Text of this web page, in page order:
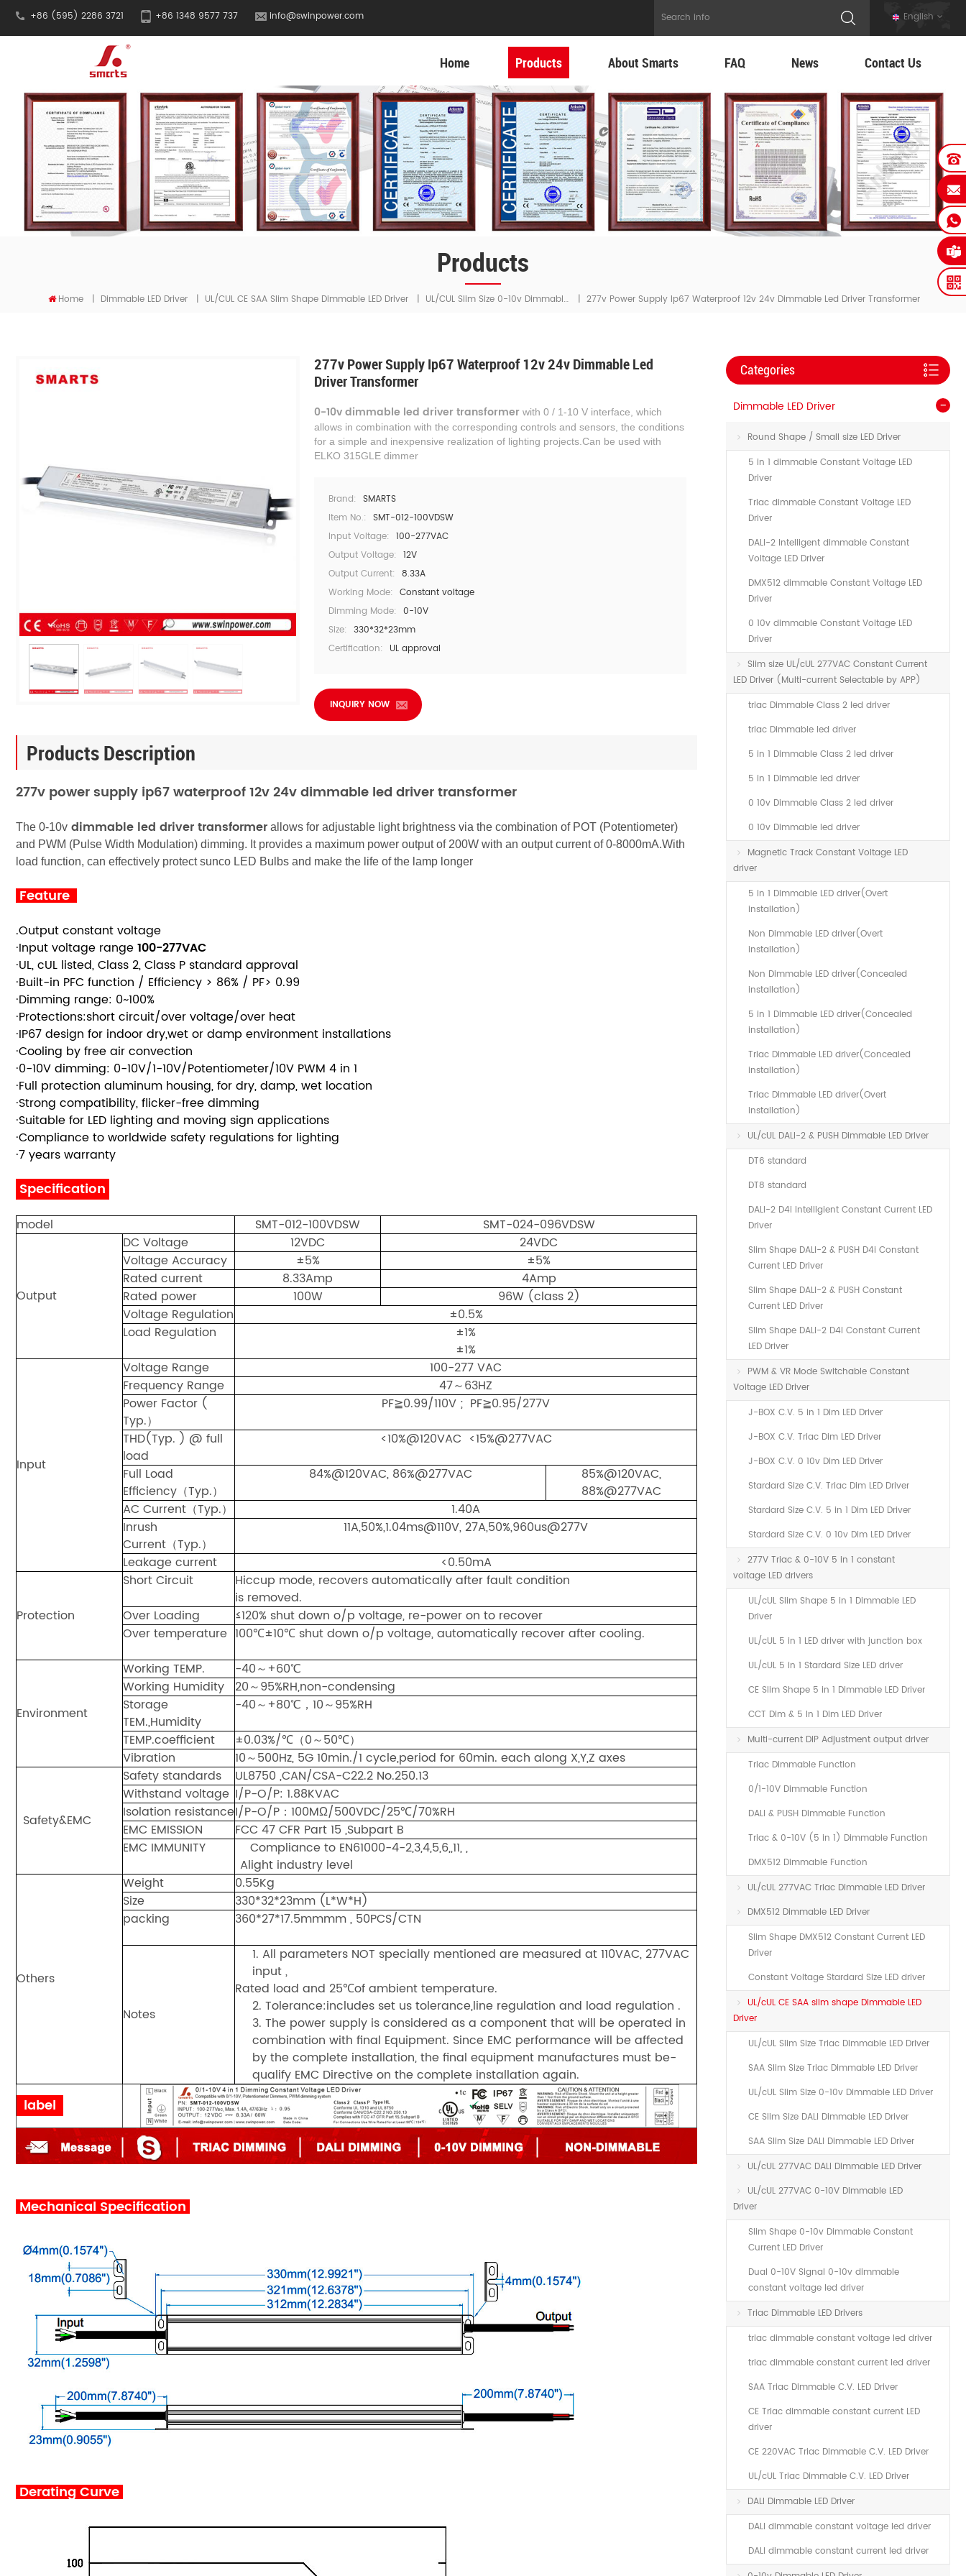
+86 (595) 2286 3721 +86 1348 9577 737 info@swinpower.com English
Home Products About Smarts FAQ News Contact Us
Products
Home | Dimmable LED Driver | UL/cUL CE SAA Slim Shape Dimmable LED Driver | UL/cUL Slim Size 0-10v Dimmable LED Driver | 277v Power Supply Ip67 Waterproof 12v 24v Dimmable Led Driver Transformer
277v Power Supply Ip67 Waterproof 12v 24v Dimmable Led
Driver Transformer
0-10vdimmable led driver transformer with 0 / 1-10 V interface, which
allows in combination with the corresponding controls and sensors, the conditions
for a simple and inexpensive realization of lighting projects. Can be used with
ELKO 315GLE dimmer
Brand: SMARTS
Item No.: SMT-012-100VDSW
Input Voltage: 100-277VAC
Output Voltage: 12V
Output Current: 8.33A
Working Mode: Constant voltage
Dimming Mode: 0-10V
Size: 330*32*23mm
Certification:
UL approval
INQUIRY NOW
Products Description
277v power supply ip67 waterproof 12v 24v dimmable led driver transformer
The 0-10v dimmable led driver transformer allows for adjustable light brightness via the combination of POT (Potentiometer)
and PWM (Pulse Width Modulation) dimming. It provides a maximum power output of 200W with an output current of 0-8000mA.With
load function, can effectively protect sunco LED Bulbs and make the life of the lamp longer
Feature
.Output constant voltage
·Input voltage range100-277VAC
·UL, cUL listed, Class 2, Class P standard approval
·Built-in PFC function / Efficiency > 86% / PF> 0.99
·Dimming range: 0~100%
·Protections:short circuit/over voltage/over heat
·IP67 design for indoor dry,wet or damp environment installations
·Cooling by free air convection
·0-10V dimming: 0-10V/1-10V/Potentiometer/10V PWM 4 in 1
·Full protection aluminum housing, for dry, damp, wet location
·Strong compatibility, flicker-free dimming
·Suitable for LED lighting and moving sign applications
·Compliance to worldwide safety regulations for lighting
·7 years warranty
Specification
model SMT-012-100VDSW SMT-024-096VDSW
Output
DC Voltage 12VDC
24VDC
Voltage Accuracy
±5%
±5%
Rated current
8.33Amp
4Amp
Rated power
100W
96W (class 2)
Voltage Regulation
±0.5%
Load Regulation
±1%
±1%
Input
Voltage Range
100-277 VAC
Frequency Range
47～63HZ
Power Factor (
Typ.）
PF≧0.99/110V ; PF≧0.95/277V
THD(Typ. ) @ full
load
<10%@120VAC <15%@277VAC
Full Load
Efficiency（Typ.）
84%@120VAC, 86%@277VAC
85%@120VAC,
88%@277VAC
AC Current（Typ.）
1.40A
Inrush
Current（Typ.）
11A,50%,1.04ms@110V, 27A,50%,960us@277V
Leakage current
<0.50mA
Protection
Short Circuit
Hiccup mode, recovers automatically after fault condition
is removed.
Over Loading
≤120% shut down o/p voltage, re-power on to recover
Over temperature 100℃±10℃ shut down o/p voltage, automatically recover after cooling.
Environment
Working TEMP.
-40～+60℃
Working Humidity
20～95%RH,non-condensing
Storage
TEM.,Humidity
-40～+80℃，10～95%RH
TEMP.coefficient
±0.03%/℃（0～50℃）
Vibration
10～500Hz, 5G 10min./1 cycle,period for 60min. each along X,Y,Z axes
Safety&EMC
Safety standards
UL8750 ,CAN/CSA-C22.2 No.250.13
Withstand voltage I/P-O/P: 1.88KVAC
Isolation resistanceI/P-O/P：100MΩ/500VDC/25℃/70%RH
EMC EMISSION
FCC 47 CFR Part 15 ,Subpart B
EMC IMMUNITY
Compliance to EN61000-4-2,3,4,5,6,,11, ,
Alight industry level
Others
Weight
0.55Kg
Size
330*32*23mm (L*W*H)
packing
360*27*17.5mmmm , 50PCS/CTN
Notes
1. All parameters NOT specially mentioned are measured at 110VAC, 277VAC
input ,
Rated load and 25℃of ambient temperature.
2. Tolerance:includes set us tolerance,line regulation and load regulation .
3. The power supply is considered as a component that will be operated in
combination with final Equipment. Since EMC performance will be affected
by the complete installation, the final equipment manufactures must be-
qualify EMC Directive on the complete installation again.
label
Mechanical Specification
Derating Curve
Categories
Dimmable LED Driver
Round Shape / Small size LED Driver
5 in 1 dimmable Constant Voltage LED
Driver
Triac dimmable Constant Voltage LED
Driver
DALI-2 Intelligent dimmable Constant
Voltage LED Driver
DMX512 dimmable Constant Voltage LED
Driver
0 10v dimmable Constant Voltage LED
Driver
Slim size UL/cUL 277VAC Constant Current
LED Driver (Multi-current Selectable by APP)
triac Dimmable Class 2 led driver
triac Dimmable led driver
5 in 1 Dimmable Class 2 led driver
5 in 1 Dimmable led driver
0 10v Dimmable Class 2 led driver
0 10v Dimmable led driver
Magnetic Track Constant Voltage LED
driver
5 in 1 Dimmable LED driver(Overt
installation)
Non Dimmable LED driver(Overt
installation)
Non Dimmable LED driver(Concealed
installation)
5 in 1 Dimmable LED driver(Concealed
installation)
Triac Dimmable LED driver(Concealed
installation)
Triac Dimmable LED driver(Overt
installation)
UL/cUL DALI-2 & PUSH Dimmable LED Driver
DT6 standard
DT8 standard
DALI-2 D4i Intelligient Constant Current LED
Driver
Slim Shape DALI-2 & PUSH D4i Constant
Current LED Driver
Slim Shape DALI-2 & PUSH Constant
Current LED Driver
Slim Shape DALI-2 D4i Constant Current
LED Driver
PWM & VR Mode Switchable Constant
Voltage LED Driver
J-BOX C.V. 5 in 1 Dim LED Driver
J-BOX C.V. Triac Dim LED Driver
J-BOX C.V. 0 10v Dim LED Driver
Stardard Size C.V. Triac Dim LED Driver
Stardard Size C.V. 5 in 1 Dim LED Driver
Stardard Size C.V. 0 10v Dim LED Driver
277V Triac & 0-10V 5 in 1 constant
voltage LED drivers
UL/cUL Slim Shape 5 in 1 Dimmable LED
Driver
UL/cUL 5 in 1 LED driver with junction box
UL/cUL 5 in 1 Stardard Size LED driver
CE Slim Shape 5 in 1 Dimmable LED Driver
CCT Dim & 5 In 1 Dim LED Driver
Multi-current DIP Adjustment output driver
Triac Dimmable Function
0/1-10V Dimmable Function
DALI & PUSH Dimmable Function
Triac & 0-10V (5 in 1) Dimmable Function
DMX512 Dimmable Function
UL/cUL 277VAC Triac Dimmable LED Driver
DMX512 Dimmable LED Driver
Slim Shape DMX512 Constant Current LED
Driver
Constant Voltage Stardard Size LED driver
UL/cUL CE SAA slim shape Dimmable LED
Driver
UL/cUL Slim Size Triac Dimmable LED Driver
SAA Slim Size Triac Dimmable LED Driver
UL/cUL Slim Size 0-10v Dimmable LED Driver
CE Slim Size DALI Dimmable LED Driver
SAA Slim Size DALI Dimmable LED Driver
UL/cUL 277VAC DALI Dimmable LED Driver
UL/cUL 277VAC 0-10V Dimmable LED
Driver
Slim Shape 0-10v Dimmable Constant
Current LED Driver
Dual 0-10V Signal 0-10v dimmable
constant voltage led driver
Triac Dimmable LED Drivers
triac dimmable constant voltage led driver
triac dimmable constant current led driver
SAA Triac Dimmable C.V. LED Driver
CE Triac dimmable constant current LED
driver
CE 220VAC Triac Dimmable C.V. LED Driver
UL/cUL Triac Dimmable C.V. LED Driver
DALI Dimmable LED Driver
DALI dimmable constant voltage led driver
DALI dimmable constant current led driver